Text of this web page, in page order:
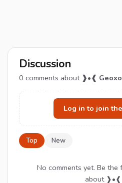
Discussion
0 comments about ❱•❰
Log in to join
Top New
No comments yet. Be
about ❱•❰